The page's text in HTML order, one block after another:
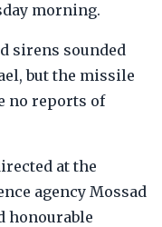
morning.
sirens sounded
but the missile
no reports of
at the
agency Mossad
honourable